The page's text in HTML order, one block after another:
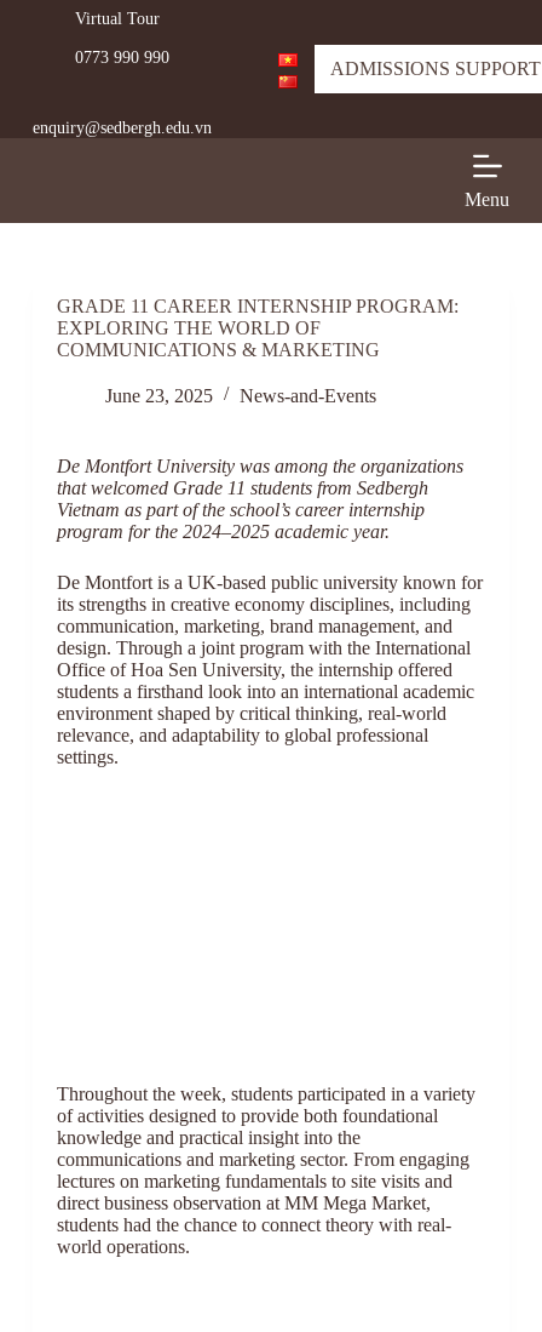
o
t
Virtual Tour
0773 990 990
enquiry@sedbergh.edu.vn
ADMISSIONS SUPPORT
Menu
GRADE 11 CAREER INTERNSHIP PROGRAM:
EXPLORING THE WORLD OF
COMMUNICATIONS & MARKETING
June 23, 2025 News-and-Events
De Montfort University was among the organizations
that welcomed Grade 11 students from Sedbergh
Vietnam as part of the school’s career internship
program for the 2024–2025 academic year.
De Montfort is a UK-based public university known for
its strengths in creative economy disciplines, including
communication, marketing, brand management, and
design. Through a joint program with the International
Office of Hoa Sen University, the internship offered
students a firsthand look into an international academic
environment shaped by critical thinking, real-world
relevance, and adaptability to global professional
settings.
Throughout the week, students participated in a variety
of activities designed to provide both foundational
knowledge and practical insight into the
communications and marketing sector. From engaging
lectures on marketing fundamentals to site visits and
direct business observation at MM Mega Market,
students had the chance to connect theory with real-
world operations.